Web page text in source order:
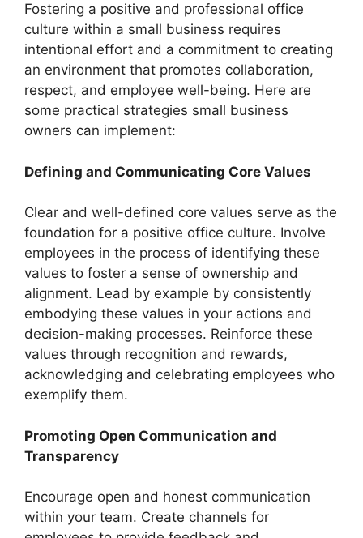
Fostering a positive and professional office
culture within a small business requires
intentional effort and a commitment to creating
an environment that promotes collaboration,
respect, and employee well-being. Here are
some practical strategies small business
owners can implement:
Defining and Communicating Core Values
Clear and well-defined core values serve as the
foundation for a positive office culture. Involve
employees in the process of identifying these
values to foster a sense of ownership and
alignment. Lead by example by consistently
embodying these values in your actions and
decision-making processes. Reinforce these
values through recognition and rewards,
acknowledging and celebrating employees who
exemplify them.
Promoting Open Communication and
Transparency
Encourage open and honest communication
within your team. Create channels for